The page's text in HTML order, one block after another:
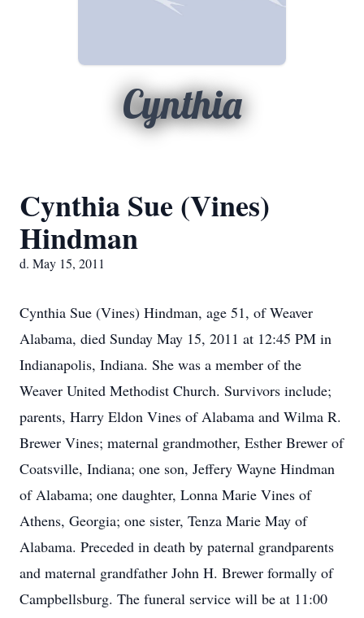
Cynthia
Cynthia Sue (Vines)
Hindman
d. May 15, 2011
Cynthia Sue (Vines) Hindman, age 51, of Weaver
Alabama, died Sunday May 15, 2011 at 12:45 PM in
Indianapolis, Indiana. She was a member of the
Weaver United Methodist Church. Survivors include;
parents, Harry Eldon Vines of Alabama and Wilma R.
Brewer Vines; maternal grandmother, Esther Brewer of
Coatsville, Indiana; one son, Jeffery Wayne Hindman
of Alabama; one daughter, Lonna Marie Vines of
Athens, Georgia; one sister, Tenza Marie May of
Alabama. Preceded in death by paternal grandparents
and maternal grandfather John H. Brewer formally of
Campbellsburg. The funeral service will be at 11:00